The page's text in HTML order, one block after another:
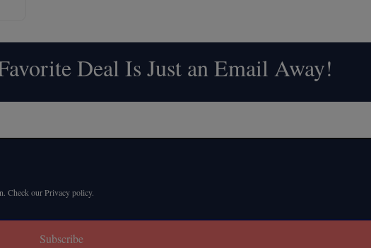
Deal Is Just an Email Away!
Check our Privacy policy.
Subscribe